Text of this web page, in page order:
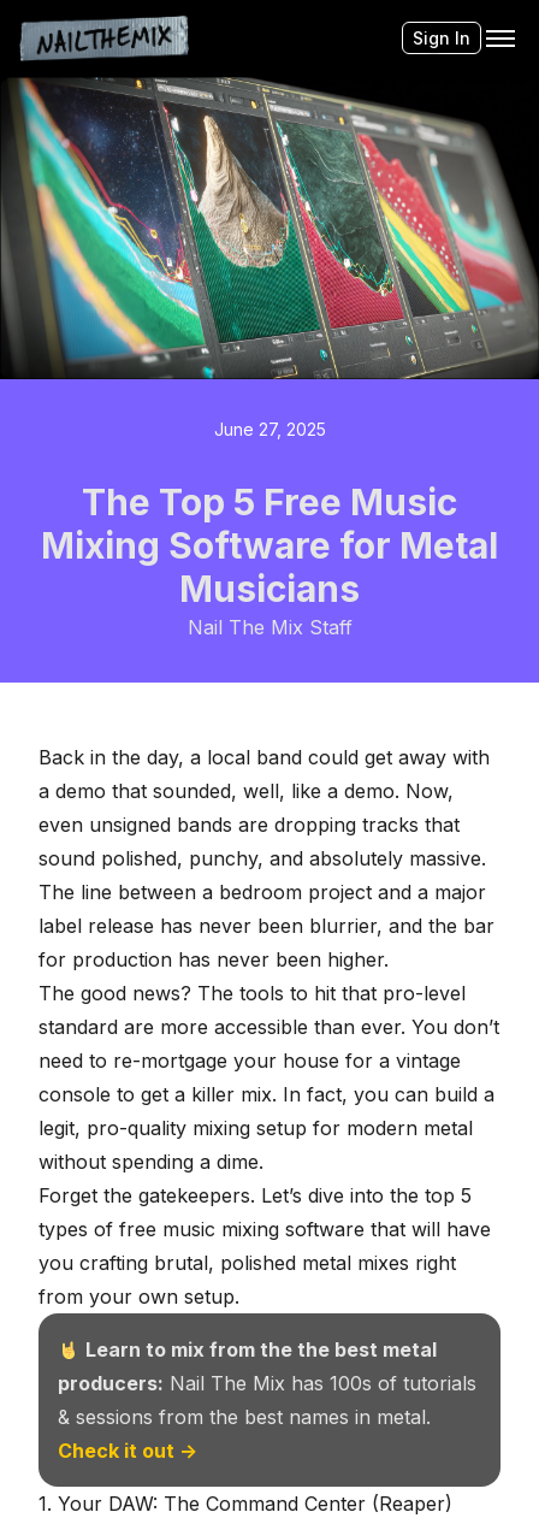
Sign In
June 27, 2025
The Top 5 Free Music
Mixing Software for Metal
Musicians
Nail The Mix Staff
Back in the day, a local band could get away with
a demo that sounded, well, like a demo. Now,
even unsigned bands are dropping tracks that
sound polished, punchy, and absolutely massive.
The line between a bedroom project and a major
label release has never been blurrier, and the bar
for production has never been higher.
The good news? The tools to hit that pro-level
standard are more accessible than ever. You don’t
need to re-mortgage your house for a vintage
console to get a killer mix. In fact, you can build a
legit, pro-quality mixing setup for modern metal
without spending a dime.
Forget the gatekeepers. Let’s dive into the top 5
types of free music mixing software that will have
you crafting brutal, polished metal mixes right
from your own setup.
Learn to mix from the the best metal
producers: Nail The Mix has 100s of tutorials
& sessions from the best names in metal.
Check it out →
1. Your DAW: The Command Center (Reaper)